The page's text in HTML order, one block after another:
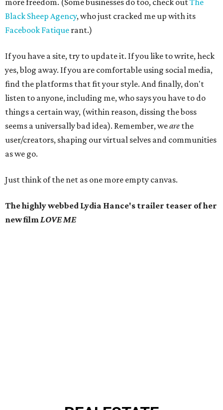
more freedom. (Some businesses do too, check outThe
Black Sheep Agency, who just cracked me up with its
Facebook Fatique rant.)
If you have a site, try to update it. If you like to write, heck
yes, blog away. If you are comfortable using social media,
find the platforms that fit your style. And finally, don't
listen to anyone, including me, who says you have to do
things a certain way, (within reason, dissing the boss
seems a universally bad idea). Remember, weare the
user/creators, shaping our virtual selves and communities
as we go.
Just think of the net as one more empty canvas.
The highly webbed Lydia Hance's trailer teaser of her
new filmLOVE ME